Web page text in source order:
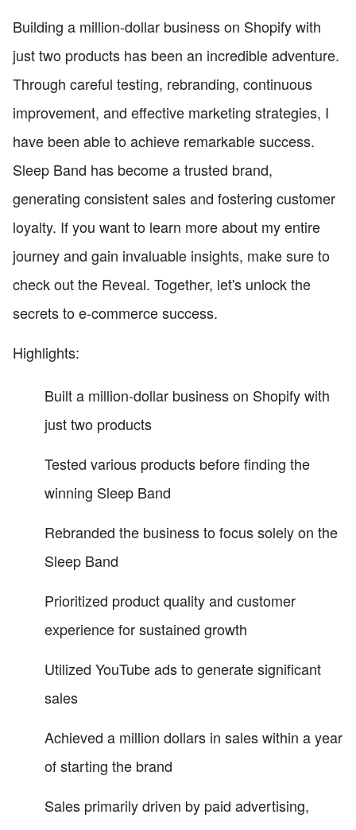
Building a million-dollar business on Shopify with
just two products has been an incredible adventure.
Through careful testing, rebranding, continuous
improvement, and effective marketing strategies, I
have been able to achieve remarkable success.
Sleep Band has become a trusted brand,
generating consistent sales and fostering customer
loyalty. If you want to learn more about my entire
journey and gain invaluable insights, make sure to
check out the Reveal. Together, let's unlock the
secrets to e-commerce success.
Highlights:
Built a million-dollar business on Shopify with
just two products
Tested various products before finding the
winning Sleep Band
Rebranded the business to focus solely on the
Sleep Band
Prioritized product quality and customer
experience for sustained growth
Utilized YouTube ads to generate significant
sales
Achieved a million dollars in sales within a year
of starting the brand
Sales primarily driven by paid advertising,